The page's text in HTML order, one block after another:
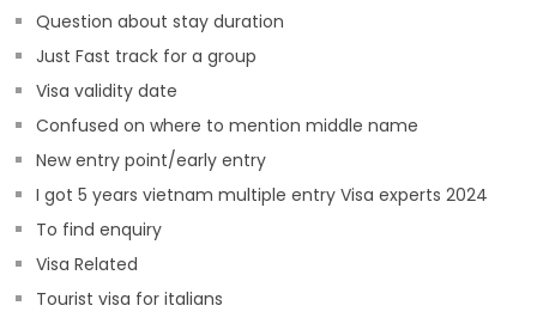
Question about stay duration
Just Fast track for a group
Visa validity date
Confused on where to mention middle name
New entry point/early entry
I got 5 years vietnam multiple entry Visa experts 2024
To find enquiry
Visa Related
Tourist visa for italians